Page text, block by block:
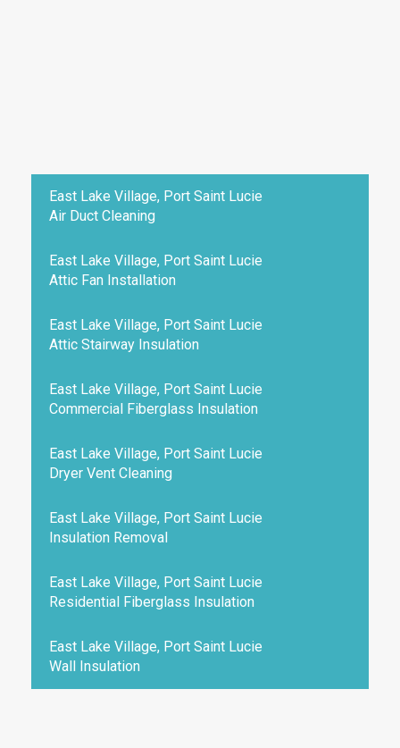
East Lake Village, Port Saint Lucie
Air Duct Cleaning
East Lake Village, Port Saint Lucie
Attic Fan Installation
East Lake Village, Port Saint Lucie
Attic Stairway Insulation
East Lake Village, Port Saint Lucie
Commercial Fiberglass Insulation
East Lake Village, Port Saint Lucie
Dryer Vent Cleaning
East Lake Village, Port Saint Lucie
Insulation Removal
East Lake Village, Port Saint Lucie
Residential Fiberglass Insulation
East Lake Village, Port Saint Lucie
Wall Insulation